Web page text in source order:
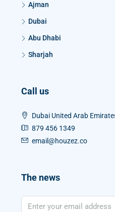
Ajman
Dubai
Abu Dhabi
Sharjah
Call us
Dubai United Arab
879 456 1349
email@houzez.co
The news